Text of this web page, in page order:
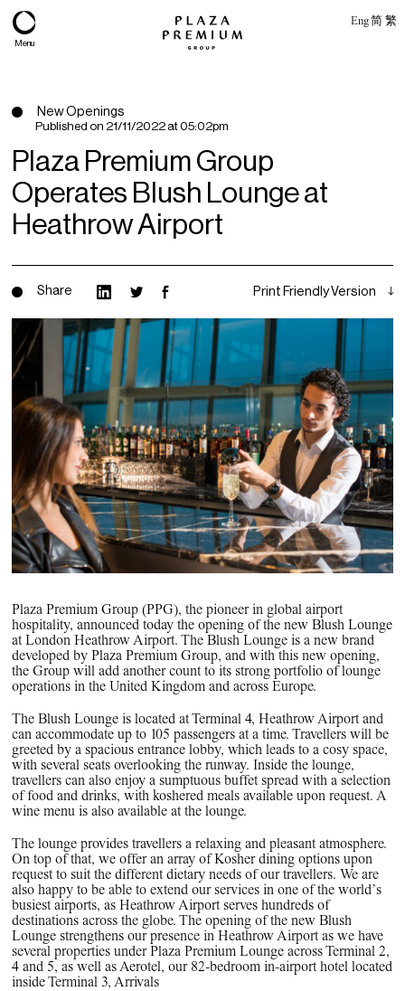
Menu
Eng简 繁
About
Expertise
PPG Portfolio
PPG News Room
Technology & Innovation
Our Sustainability Commitment
PPG Impact
Transparency & Equal Pay
Report – Brazil
New Openings
Published on 21/11/2022 at 05:02pm
Plaza Premium Group
Operates Blush Lounge at
Heathrow Airport
Share Print Friendly Version
Plaza Premium Group (PPG), the pioneer in global airport
hospitality, announced today the opening of the new Blush Lounge
at London Heathrow Airport. The Blush Lounge is a new brand
developed by Plaza Premium Group, and with this new opening,
the Group will add another count to its strong portfolio of lounge
operations in the United Kingdom and across Europe.
The Blush Lounge is located at Terminal 4, Heathrow Airport and
can accommodate up to 105 passengers at a time. Travellers will be
greeted by a spacious entrance lobby, which leads to a cosy space,
with several seats overlooking the runway. Inside the lounge,
travellers can also enjoy a sumptuous buffet spread with a selection
of food and drinks, with koshered meals available upon request. A
wine menu is also available at the lounge.
The lounge provides travellers a relaxing and pleasant atmosphere.
On top of that, we offer an array of Kosher dining options upon
request to suit the different dietary needs of our travellers. We are
also happy to be able to extend our services in one of the world’s
busiest airports, as Heathrow Airport serves hundreds of
destinations across the globe. The opening of the new Blush
Lounge strengthens our presence in Heathrow Airport as we have
several properties under Plaza Premium Lounge across Terminal 2,
4 and 5, as well as Aerotel, our 82-bedroom in-airport hotel located
inside Terminal 3, Arrivals